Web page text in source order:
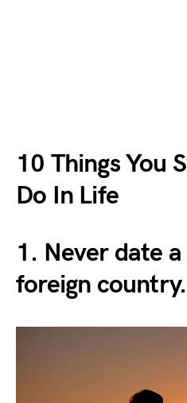
10 Things You
Do In Life
1. Never date
foreign country.